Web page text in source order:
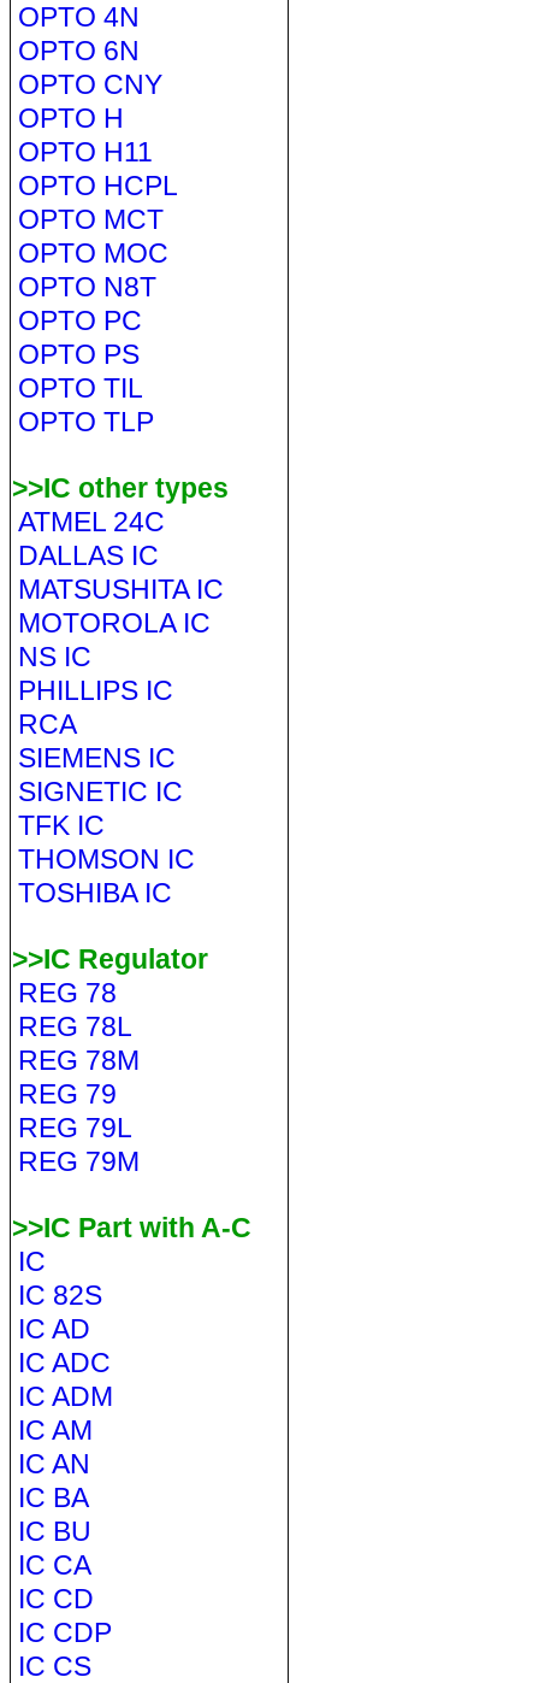
OPTO 4N
OPTO 6N
OPTO CNY
OPTO H
OPTO H11
OPTO HCPL
OPTO MCT
OPTO MOC
OPTO N8T
OPTO PC
OPTO PS
OPTO TIL
OPTO TLP
>>IC other types
ATMEL 24C
DALLAS IC
MATSUSHITA IC
MOTOROLA IC
NS IC
PHILLIPS IC
RCA
SIEMENS IC
SIGNETIC IC
TFK IC
THOMSON IC
TOSHIBA IC
>>IC Regulator
REG 78
REG 78L
REG 78M
REG 79
REG 79L
REG 79M
>>IC Part with A-C
IC
IC 82S
IC AD
IC ADC
IC ADM
IC AM
IC AN
IC BA
IC BU
IC CA
IC CD
IC CDP
IC CS